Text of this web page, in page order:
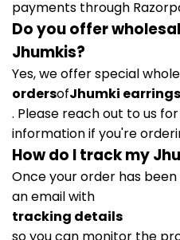
payments through
Do you offer
Jhumkis?
Yes, we offer special
ordersofJhumki earrings
. Please reach out to us
information if you're
How do I track my
Once your order has
an email with
tracking details
so you can monitor the